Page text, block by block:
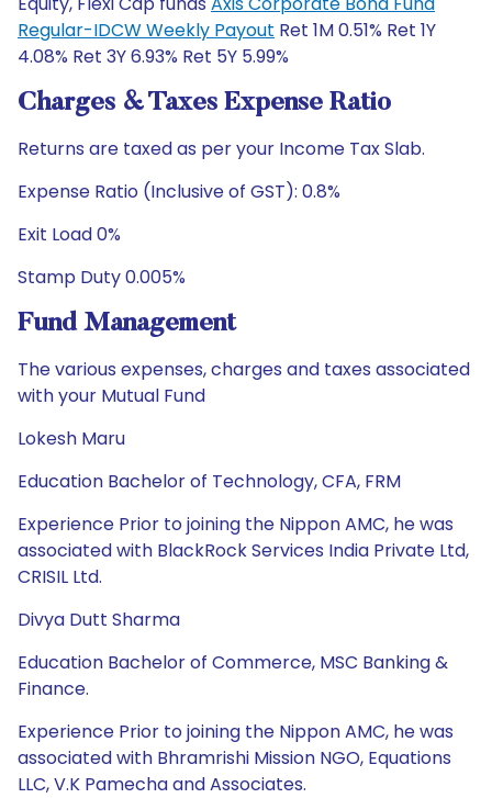
Regular-IDCW Weekly Payout Ret 1M 0.51% Ret 1Y
4.08% Ret 3Y 6.93% Ret 5Y 5.99%
Charges & Taxes Expense Ratio
Returns are taxed as per your Income Tax Slab.
Expense Ratio (Inclusive of GST): 0.8%
Exit Load 0%
Stamp Duty 0.005%
Fund Management
The various expenses, charges and taxes associated
with your Mutual Fund
Lokesh Maru
Education Bachelor of Technology, CFA, FRM
Experience Prior to joining the Nippon AMC, he was
associated with BlackRock Services India Private Ltd,
CRISIL Ltd.
Divya Dutt Sharma
Education Bachelor of Commerce, MSC Banking &
Finance.
Experience Prior to joining the Nippon AMC, he was
associated with Bhramrishi Mission NGO, Equations
LLC, V.K Pamecha and Associates.